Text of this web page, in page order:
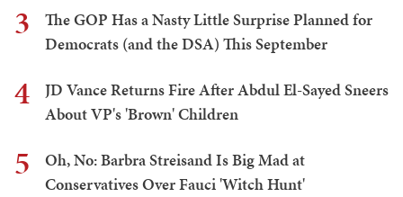
3
The GOP Has a Nasty Little Surprise Planned for
Democrats (and the DSA) This September
4
JD Vance Returns Fire After Abdul El-Sayed Sneers
About VP's 'Brown' Children
5
Oh, No: Barbra Streisand Is Big Mad at
Conservatives Over Fauci 'Witch Hunt'